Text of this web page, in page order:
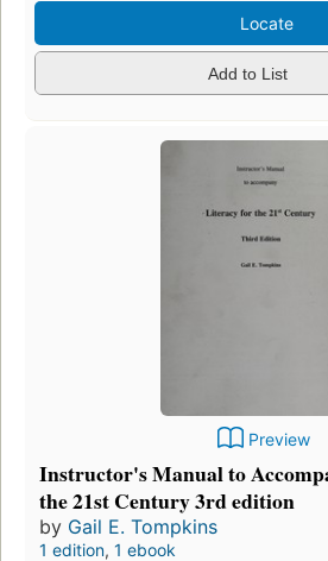
Locate
Add to List
Preview
Instructor's Manual to
the 21st Century 3rd edition
by Gail E. Tompkins
1 edition, 1 ebook